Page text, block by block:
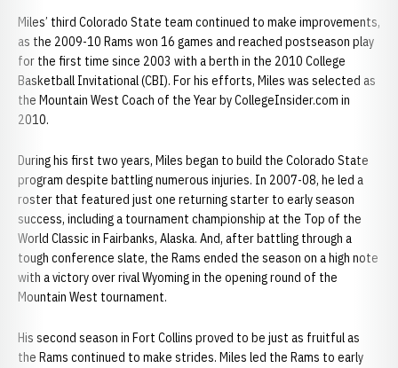
Miles’ third Colorado State team continued to make improvements,
as the 2009-10 Rams won 16 games and reached postseason play
for the first time since 2003 with a berth in the 2010 College
Basketball Invitational (CBI). For his efforts, Miles was selected as
the Mountain West Coach of the Year by CollegeInsider.com in
2010.
During his first two years, Miles began to build the Colorado State
program despite battling numerous injuries. In 2007-08, he led a
roster that featured just one returning starter to early season
success, including a tournament championship at the Top of the
World Classic in Fairbanks, Alaska. And, after battling through a
tough conference slate, the Rams ended the season on a high note
with a victory over rival Wyoming in the opening round of the
Mountain West tournament.
His second season in Fort Collins proved to be just as fruitful as
the Rams continued to make strides. Miles led the Rams to early